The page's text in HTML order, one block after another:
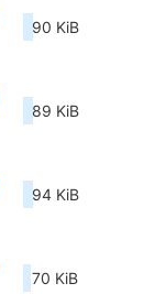
90 KiB
89 KiB
94 KiB
70 KiB